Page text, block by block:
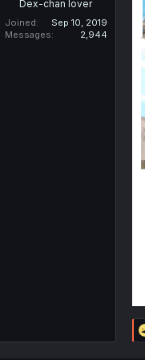
Dex-chan lover
Joined
Sep 10, 2019
Messages
2,944